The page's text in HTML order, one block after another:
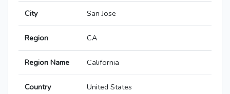
City San Jose
Region CA
Region Name California
Country United States